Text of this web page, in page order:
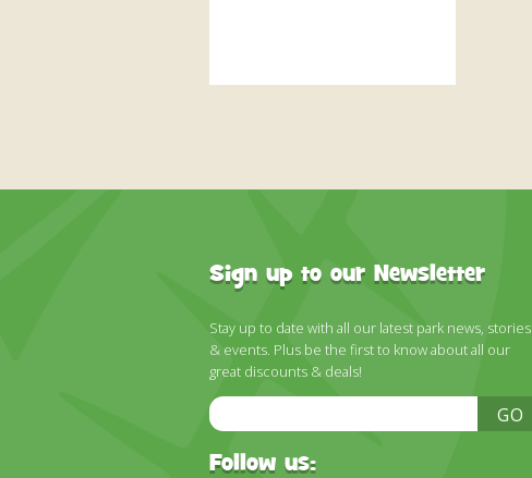
Sign up to our Newsletter
Stay up to date with all our latest park news, stories
& events. Plus be the first to know about all our
great discounts & deals!
Email
Address
GO
Follow us: